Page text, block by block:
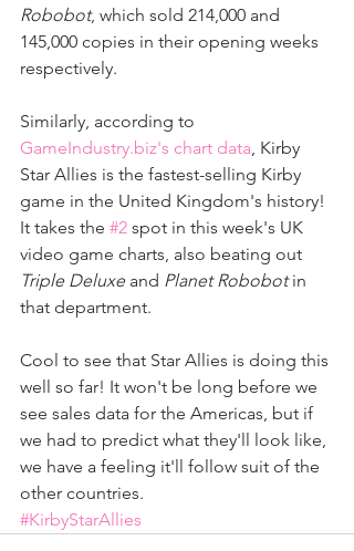
Robobot, which sold 214,000 and
145,000 copies in their opening weeks
respectively.
Similarly, according to
GameIndustry.biz's chart data , Kirby
Star Allies is the fastest-selling Kirby
game in the United Kingdom's history!
It takes the #2 spot in this week's UK
video game charts, also beating out
Triple Deluxe and Planet Robobot in
that department.
Cool to see that Star Allies is doing this
well so far! It won't be long before we
see sales data for the Americas, but if
we had to predict what they'll look like,
we have a feeling it'll follow suit of the
other countries.
#KirbyStarAllies